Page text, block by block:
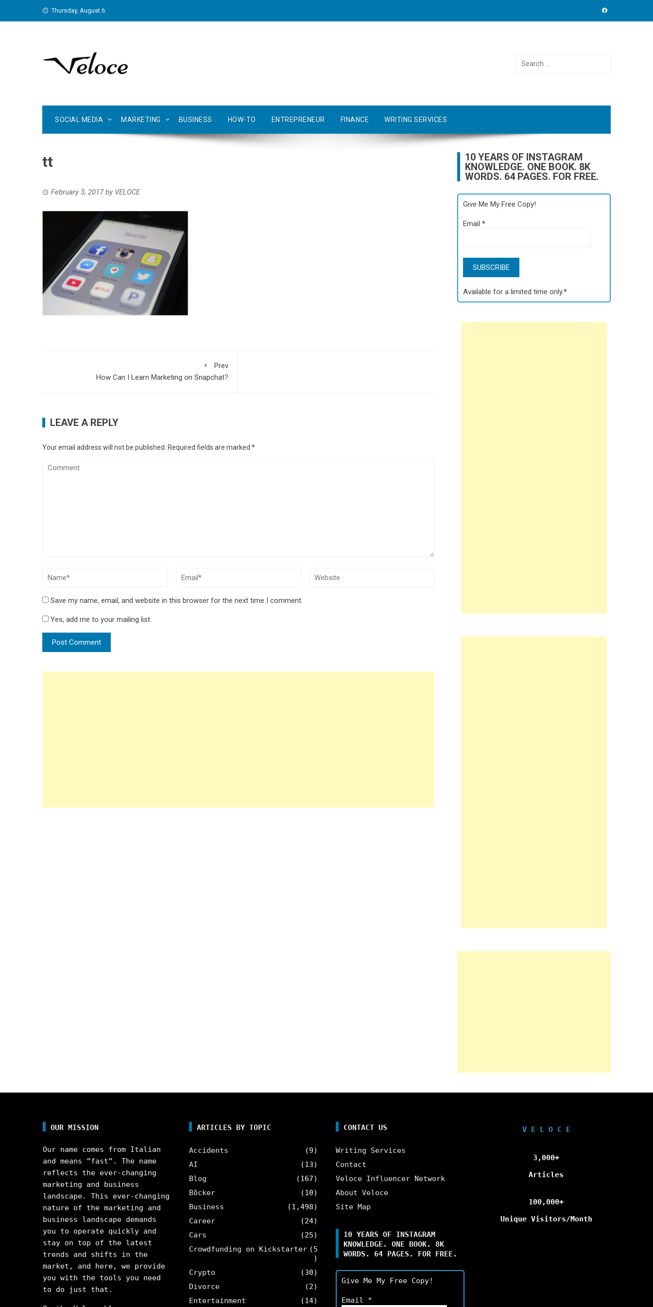
Thursday, August 6
Search
SOCIAL MEDIA MARKETING BUSINESS HOW-TO ENTREPRENEUR FINANCE WRITING SERVICES
tt
February 3, 2017by VELOCE
Prev
How Can I Learn Marketing on Snapchat?
LEAVE A REPLY
Your email address will not be published. Required fields are marked *
Save my name, email, and website in this browser for the next time I comment.
Yes, add me to your mailing list.
10 YEARS OF INSTAGRAM
KNOWLEDGE. ONE BOOK. 8K
WORDS. 64 PAGES. FOR FREE.
Give Me My Free Copy!
Email*
Available for a limited time only.*
OUR MISSION
Our name comes from Italian
and means ”fast”. The name
reflects the ever-changing
marketing and business
landscape. This ever-changing
nature of the marketing and
business landscape demands
you to operate quickly and
stay on top of the latest
trends and shifts in the
market, and here, we provide
you with the tools you need
to do just that.
ARTICLES BY TOPIC
Accidents
(9)
AI
(13)
Blog
(167)
Böcker
(10)
Business
(1,498)
Career
(24)
Cars
(25)
Crowdfunding on Kickstarter (5
)
Crypto
(30)
Divorce
(2)
Entertainment
(14)
CONTACT US
Writing Services
Contact
Veloce Influencer Network
About Veloce
Site Map
10 YEARS OF INSTAGRAM
KNOWLEDGE. ONE BOOK. 8K
WORDS. 64 PAGES. FOR FREE.
Give Me My Free Copy!
Email *
V E L O C E
3,000+
Articles
100,000+
Unique Visitors/Month